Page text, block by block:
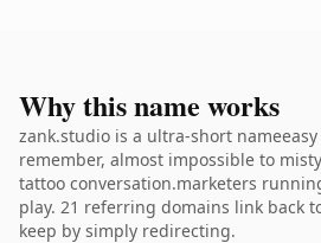
Why this name works
zank.studio is a ultra-short
remember, almost impossible to
tattoo conversation.marketers
play. 21 referring domains link back
keep by simply redirecting.